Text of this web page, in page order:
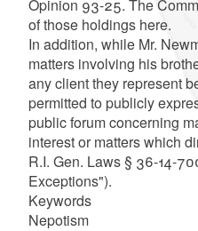
Opinion 93-25. The
of those holdings here.
In addition, while Mr.
matters involving his
any client they represent
permitted to publicly
public forum concerning
interest or matters which
R.I. Gen. Laws § 36-14-
Exceptions").
Keywords
Nepotism